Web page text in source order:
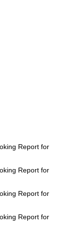
Report for
Report for
Report for
Report for